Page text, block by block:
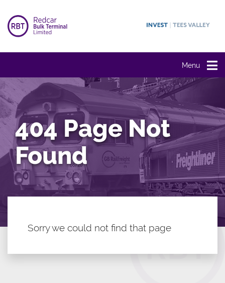
Menu
404 Page Not
Found
Sorry we could not find that page